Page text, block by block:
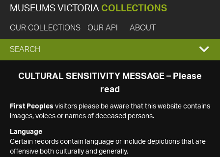
MUSEUMS VICTORIA COLLECTIONS
OUR COLLECTIONS OUR API ABOUT
EXPAND
SEARCH
SEARCH
CULTURAL SENSITIVITY MESSAGE – Please
read
First Peoples visitors please be aware that this website contains
images, voices or names of deceased persons.
Language
Certain records contain language or include depictions that are
offensive both culturally and generally.